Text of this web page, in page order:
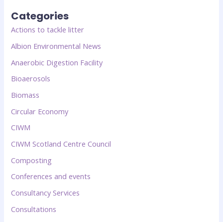
Categories
Actions to tackle litter
Albion Environmental News
Anaerobic Digestion Facility
Bioaerosols
Biomass
Circular Economy
CIWM
CIWM Scotland Centre Council
Composting
Conferences and events
Consultancy Services
Consultations